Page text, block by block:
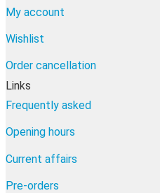
My account
Wishlist
Order cancellation
Links
Frequently asked
Opening hours
Current affairs
Pre-orders